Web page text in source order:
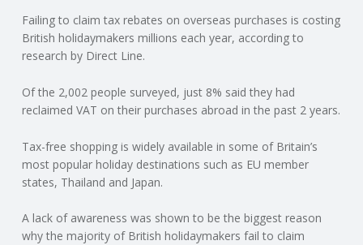
N
G
A
F
U
L
Failing to claim tax rebates on overseas purchases is costing
British holidaymakers millions each year, according to
research by Direct Line.
Of the 2,002 people surveyed, just 8% said they had
reclaimed VAT on their purchases abroad in the past 2 years.
Tax-free shopping is widely available in some of Britain’s
most popular holiday destinations such as EU member
states, Thailand and Japan.
A lack of awareness was shown to be the biggest reason
why the majority of British holidaymakers fail to claim